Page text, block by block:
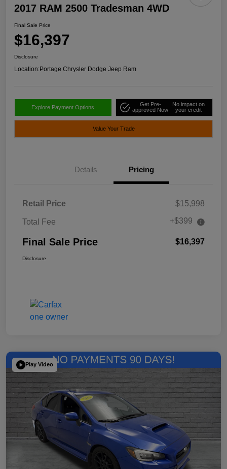
2017 RAM 2500 Tradesman 4WD
Final Sale Price
$16,397
Disclosure
Location:Portage Chrysler Dodge Jeep Ram
Explore Payment Options
Get Pre-
approved Now
No impact on
your credit
Value Your Trade
Details Pricing
Retail Price $15,998
Total Fee +$399
Final Sale Price $16,397
Disclosure
Play Video